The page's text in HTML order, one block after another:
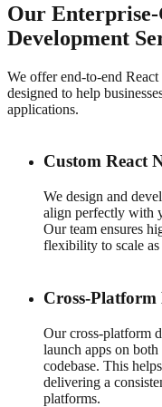
Our Enterprise-
Development
We offer end-to-end
designed to help
applications.
Custom React
We design and
align perfectly with
Our team ensures
flexibility to scale
Cross-
Our cross-platform
launch apps on
codebase. This
delivering a
platforms.